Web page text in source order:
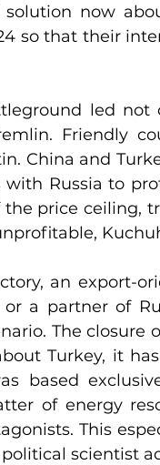
solution now
so that their
led
Friendly
China and
Russia to
price ceiling,
an export-
a partner of
The
Turkey, it
based
of energy
This
scientist